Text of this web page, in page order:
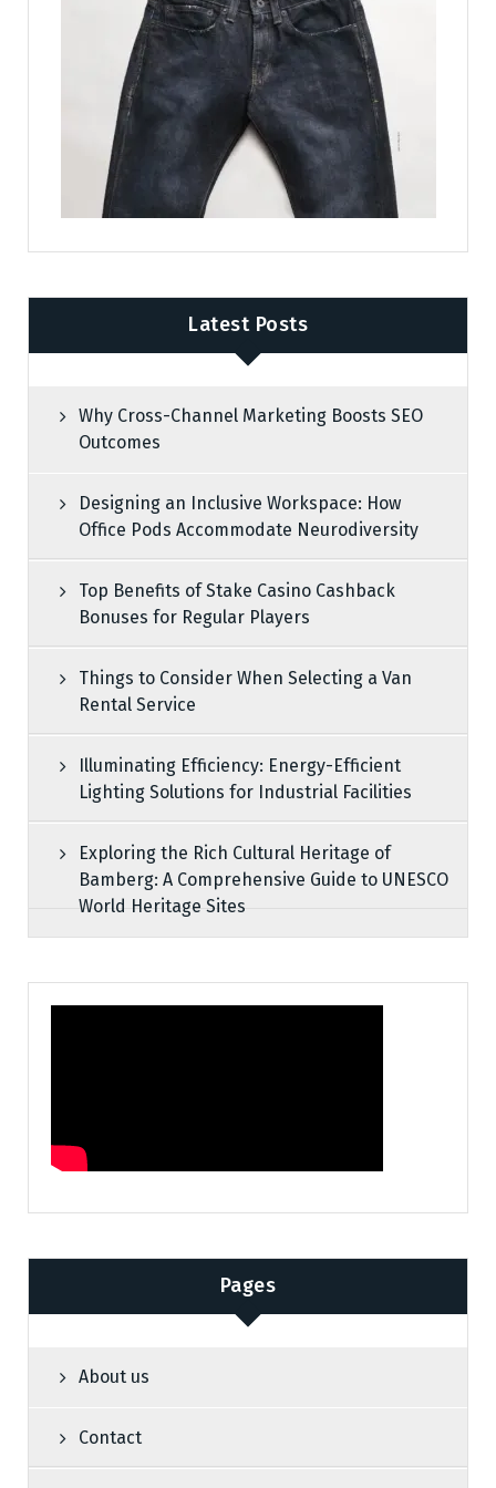
Latest Posts
Why Cross-Channel Marketing Boosts SEO
Outcomes
Designing an Inclusive Workspace: How
Office Pods Accommodate Neurodiversity
Top Benefits of Stake Casino Cashback
Bonuses for Regular Players
Things to Consider When Selecting a Van
Rental Service
Illuminating Efficiency: Energy-Efficient
Lighting Solutions for Industrial Facilities
Exploring the Rich Cultural Heritage of
Bamberg: A Comprehensive Guide to UNESCO
World Heritage Sites
Pages
About us
Contact